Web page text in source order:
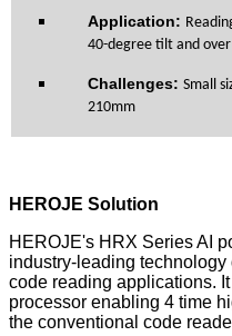
Application:
40-degree tilt and
Challenges: Small
210mm
HEROJE Solution
HEROJE's HRX Series AI
industry-leading
code reading applications.
processor enabling 4 time
the conventional code